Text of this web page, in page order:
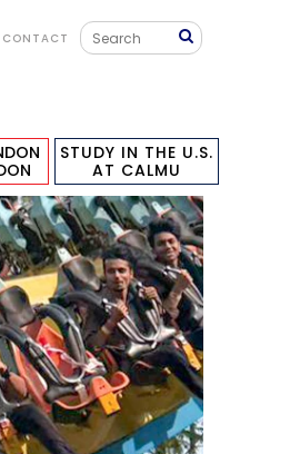
CONTACT
STUDY IN THE U.S.
AT CALMU